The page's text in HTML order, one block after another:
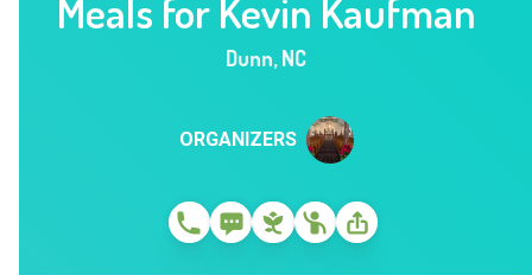
Meals for Kevin Kaufman
Dunn,NC
ORGANIZERS